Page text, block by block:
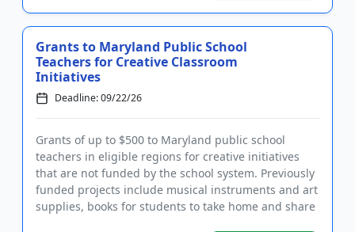
Grants to Maryland Public School
Teachers for Creative Classroom
Initiatives
Deadline: 09/22/26
Grants of up to $500 to Maryland public school
teachers in eligible regions for creative initiatives
that are not funded by the school system. Previously
funded projects include musical instruments and art
supplies, books for students to take home and share